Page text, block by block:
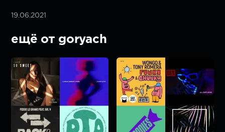
19.06.2021
ещё от goryach